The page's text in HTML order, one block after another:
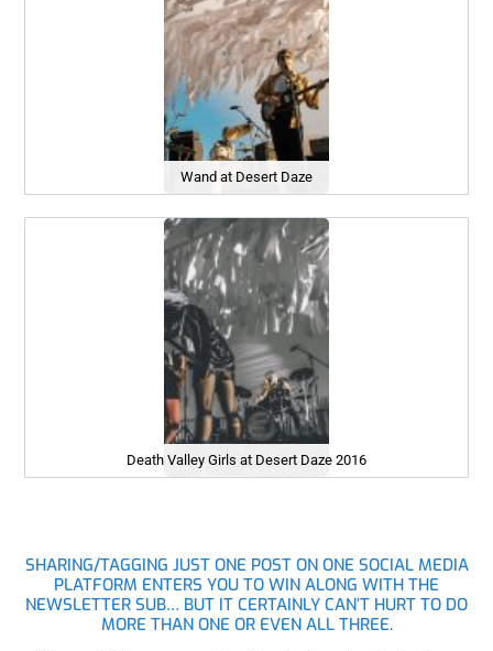
Wand at Desert Daze
Death Valley Girls at Desert Daze 2016
SHARING/TAGGING JUST ONE POST ON ONE SOCIAL MEDIA
PLATFORM ENTERS YOU TO WIN ALONG WITH THE
NEWSLETTER SUB… BUT IT CERTAINLY CAN’T HURT TO DO
MORE THAN ONE OR EVEN ALL THREE.